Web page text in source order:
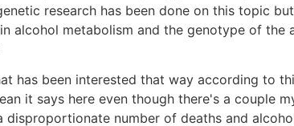
research has been done on this topic
alcohol metabolism and the genotype of the
has been interested that way according to
it says here even though there's a couple
number of deaths and